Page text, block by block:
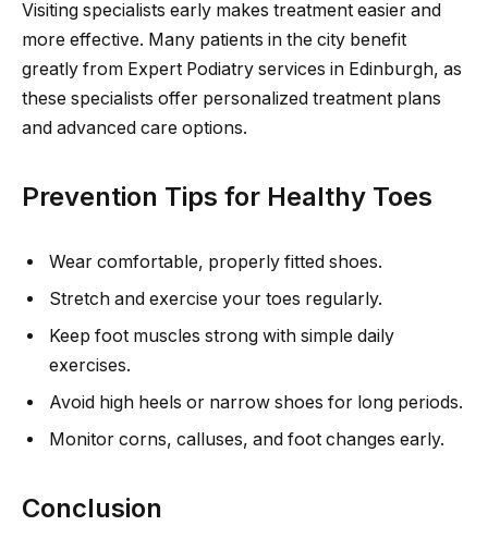
Visiting specialists early makes treatment easier and
more effective. Many patients in the city benefit
greatly from Expert Podiatry services in Edinburgh, as
these specialists offer personalized treatment plans
and advanced care options.
Prevention Tips for Healthy Toes
Wear comfortable, properly fitted shoes.
Stretch and exercise your toes regularly.
Keep foot muscles strong with simple daily
exercises.
Avoid high heels or narrow shoes for long periods.
Monitor corns, calluses, and foot changes early.
Conclusion